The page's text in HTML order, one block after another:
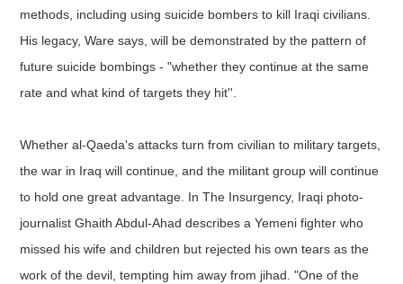
methods, including using suicide bombers to kill Iraqi civilians.
His legacy, Ware says, will be demonstrated by the pattern of
future suicide bombings - "whether they continue at the same
rate and what kind of targets they hit''.
Whether al-Qaeda's attacks turn from civilian to military targets,
the war in Iraq will continue, and the militant group will continue
to hold one great advantage. In The Insurgency, Iraqi photo-
journalist Ghaith Abdul-Ahad describes a Yemeni fighter who
missed his wife and children but rejected his own tears as the
work of the devil, tempting him away from jihad. "One of the